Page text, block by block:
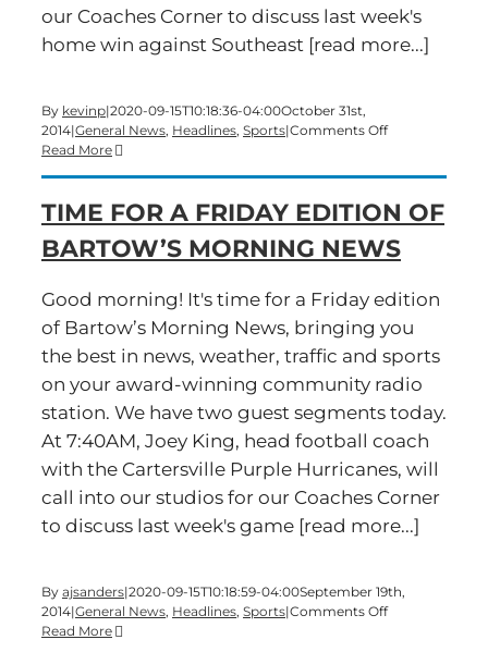
our Coaches Corner to discuss last week's
home win against Southeast [read more...]
By kevinp|2020-09-15T10:18:36-04:00October 31st,
2014|General News, Headlines, Sports|Comments Offon
Friday
Edition
of
Bartow’s
News
Read More
TIME FOR A FRIDAY EDITION OF
BARTOW’S MORNING NEWS
Good morning! It's time for a Friday edition
of Bartow’s Morning News, bringing you
the best in news, weather, traffic and sports
on your award-winning community radio
station. We have two guest segments today.
At 7:40AM, Joey King, head football coach
with the Cartersville Purple Hurricanes, will
call into our studios for our Coaches Corner
to discuss last week's game [read more...]
By ajsanders|2020-09-15T10:18:59-04:00September 19th,
2014|General News, Headlines, Sports|Comments Offon
Read More